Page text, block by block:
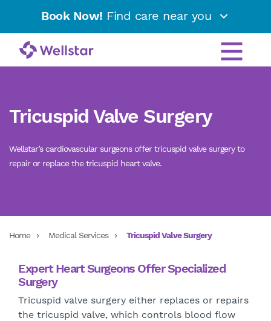
Book Now! Find care near you
Tricuspid Valve Surgery
Wellstar’s cardiovascular surgeons offer tricuspid valve surgery to
repair or replace the tricuspid heart valve.
Home Medical Services Tricuspid Valve Surgery
Expert Heart Surgeons Offer Specialized
Surgery
Tricuspid valve surgery either replaces or repairs
the tricuspid valve, which controls blood flow